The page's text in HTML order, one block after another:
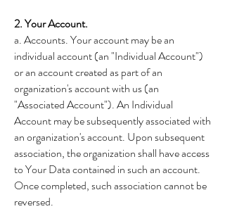
2. Your Account.
a. Accounts. Your account may be an
individual account (an "Individual Account")
or an account created as part of an
organization's account with us (an
"Associated Account"). An Individual
Account may be subsequently associated with
an organization's account. Upon subsequent
association, the organization shall have access
to Your Data contained in such an account.
Once completed, such association cannot be
reversed.